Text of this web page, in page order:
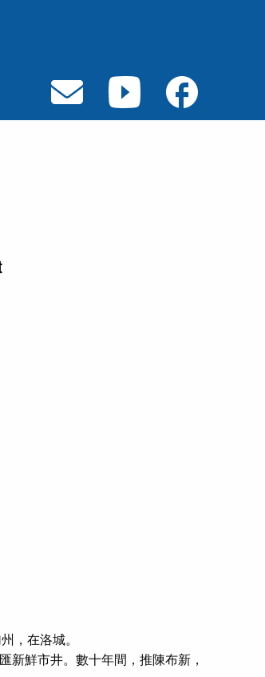
，在洛城。
鮮市井。數十年間，推陳布新，